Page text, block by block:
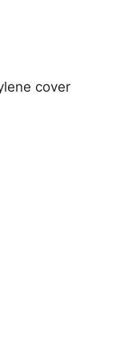
cover